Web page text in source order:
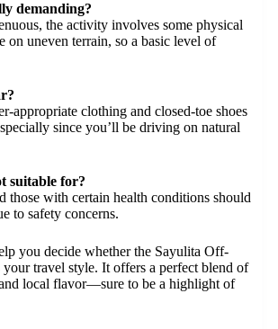
demanding?
the activity involves some physical
on uneven terrain, so a basic level of
appropriate clothing and closed-toe shoes
since you’ll be driving on natural
suitable for?
those with certain health conditions should
to safety concerns.
you decide whether the Sayulita Off-
travel style. It offers a perfect blend of
local flavor—sure to be a highlight of